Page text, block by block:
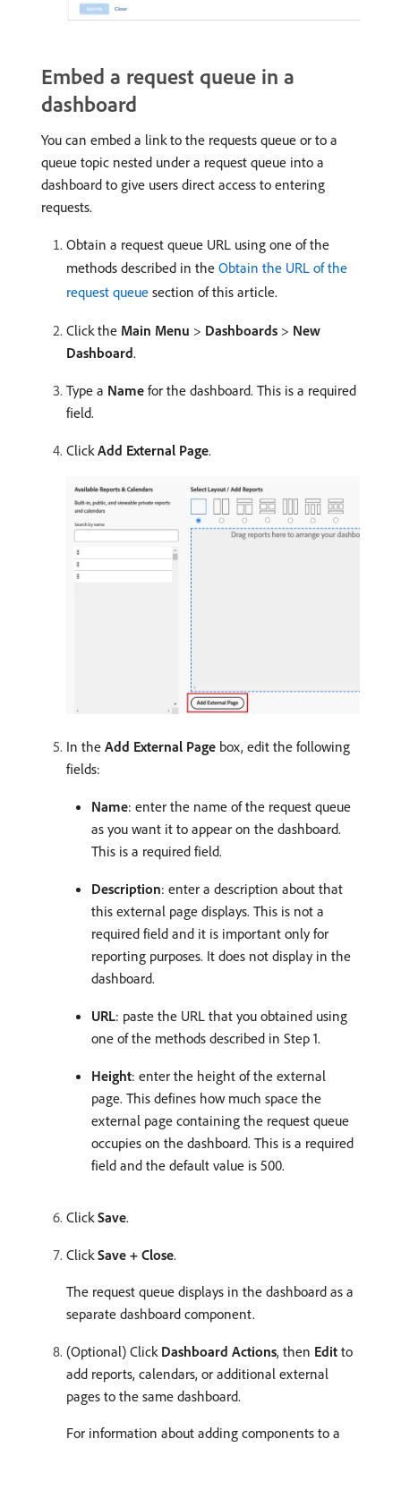
Embed a request queue in a
dashboard
You can embed a link to the requests queue or to a
queue topic nested under a request queue into a
dashboard to give users direct access to entering
requests.
Obtain a request queue URL using one of the
methods described in the Obtain the URL of the
request queue section of this article.
Click the Main Menu > Dashboards > New
Dashboard.
Type a Name for the dashboard. This is a required
field.
ClickAdd External Page.
In the Add External Page box, edit the following
fields:
Name: enter the name of the request queue
as you want it to appear on the dashboard.
This is a required field.
Description: enter a description about that
this external page displays. This is not a
required field and it is important only for
reporting purposes. It does not display in the
dashboard.
URL: paste the URL that you obtained using
one of the methods described in Step 1.
Height: enter the height of the external
page. This defines how much space the
external page containing the request queue
occupies on the dashboard. This is a required
field and the default value is 500.
Click Save.
Click Save + Close.
The request queue displays in the dashboard as a
separate dashboard component.
(Optional) Click Dashboard Actions, then Edit to
add reports, calendars, or additional external
pages to the same dashboard.
For information about adding components to a